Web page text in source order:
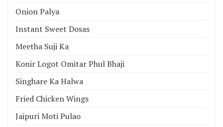
Onion Palya
Instant Sweet Dosas
Meetha Suji Ka
Konir Logot Omitar Phul Bhaji
Singhare Ka Halwa
Fried Chicken Wings
Jaipuri Moti Pulao